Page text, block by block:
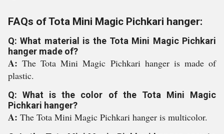
FAQs of Tota Mini Magic Pichkari hanger:
Q: What material is the Tota Mini Magic Pichkari
hanger made of?
A:The Tota Mini Magic Pichkari hanger is made of
plastic.
Q: What is the color of the Tota Mini Magic
Pichkari hanger?
A: The Tota Mini Magic Pichkari hanger is multicolor.